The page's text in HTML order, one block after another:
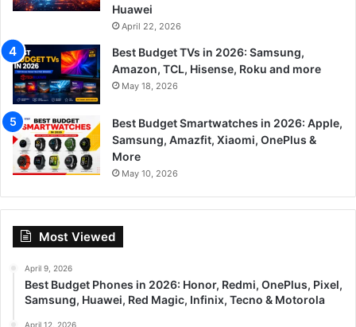
Huawei
April 22, 2026
Best Budget TVs in 2026: Samsung,
Amazon, TCL, Hisense, Roku and more
May 18, 2026
Best Budget Smartwatches in 2026: Apple,
Samsung, Amazfit, Xiaomi, OnePlus &
More
May 10, 2026
Most Viewed
April 9, 2026
Best Budget Phones in 2026: Honor, Redmi, OnePlus, Pixel,
Samsung, Huawei, Red Magic, Infinix, Tecno & Motorola
April 12, 2026